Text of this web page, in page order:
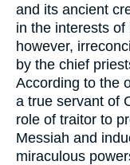
and its ancient
in the interests
however,
by the chief
According to the
a true servant of
role of traitor to
Messiah and
miraculous